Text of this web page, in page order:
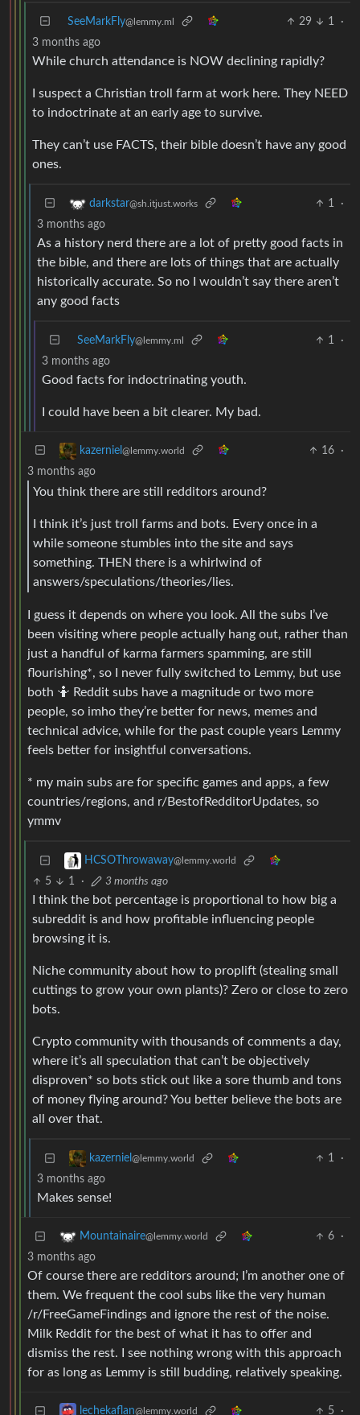
SeeMarkFly@lemmy.ml 29 1
·
3 months ago
While church attendance is NOW declining rapidly?
I suspect a Christian troll farm at work here. They NEED
to indoctrinate at an early age to survive.
They can’t use FACTS, their bible doesn’t have any good
ones.
darkstar@sh.itjust.works 1
·
3 months ago
As a history nerd there are a lot of pretty good facts in
the bible, and there are lots of things that are actually
historically accurate. So no I wouldn’t say there aren’t
any good facts
SeeMarkFly@lemmy.ml 1
·
3 months ago
Good facts for indoctrinating youth.
I could have been a bit clearer. My bad.
kazerniel @lemmy.world 16
·
3 months ago
You think there are still redditors around?
I think it’s just troll farms and bots. Every once in a
while someone stumbles into the site and says
something. THEN there is a whirlwind of
answers/speculations/theories/lies.
I guess it depends on where you look. All the subs I’ve
been visiting where people actually hang out, rather than
just a handful of karma farmers spamming, are still
flourishing*, so I never fully switched to Lemmy, but use
both 🤷 Reddit subs have a magnitude or two more
people, so imho they’re better for news, memes and
technical advice, while for the past couple years Lemmy
feels better for insightful conversations.
* my main subs are for specific games and apps, a few
countries/regions, and r/BestofRedditorUpdates, so
ymmv
HCSOThrowaway@lemmy.world
5 1 · 3 months ago
I think the bot percentage is proportional to how big a
subreddit is and how profitable influencing people
browsing it is.
Niche community about how to proplift (stealing small
cuttings to grow your own plants)? Zero or close to zero
bots.
Crypto community with thousands of comments a day,
where it’s all speculation that can’t be objectively
disproven* so bots stick out like a sore thumb and tons
of money flying around? You better believe the bots are
all over that.
kazerniel @lemmy.world 1
·
3 months ago
Makes sense!
Mountainaire@lemmy.world 6
·
3 months ago
Of course there are redditors around; I’m another one of
them. We frequent the cool subs like the very human
/r/FreeGameFindings and ignore the rest of the noise.
Milk Reddit for the best of what it has to offer and
dismiss the rest. I see nothing wrong with this approach
for as long as Lemmy is still budding, relatively speaking.
lechekaflan@lemmy.world 5 ·